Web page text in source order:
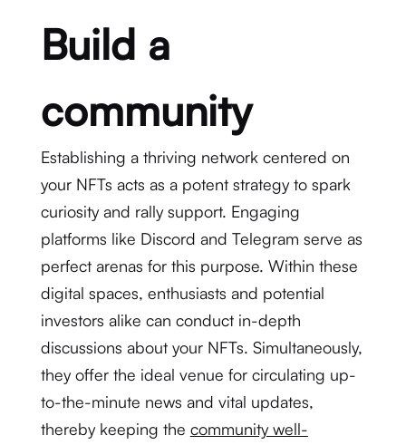
Build a
community
Establishing a thriving network centered on
your NFTs acts as a potent strategy to spark
curiosity and rally support. Engaging
platforms like Discord and Telegram serve as
perfect arenas for this purpose. Within these
digital spaces, enthusiasts and potential
investors alike can conduct in-depth
discussions about your NFTs. Simultaneously,
they offer the ideal venue for circulating up-
to-the-minute news and vital updates,
thereby keeping the community well-